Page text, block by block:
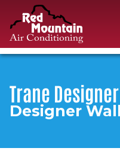
Skip to content
Trane
Designer